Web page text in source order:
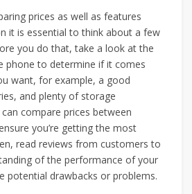
prices as well as features
it is essential to think about a few
you do that, take a look at the
phone to determine if it comes
want, for example, a good
and plenty of storage
compare prices between
you’re getting the most
read reviews from customers to
of the performance of your
potential drawbacks or problems.